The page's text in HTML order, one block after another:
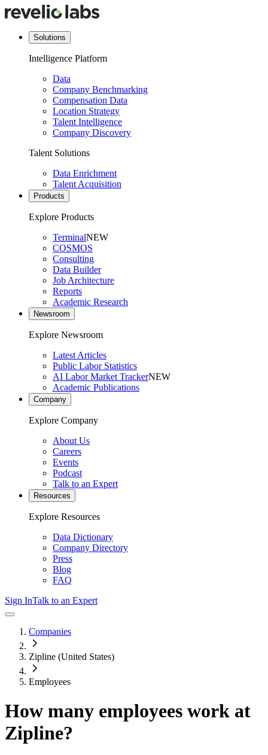
Solutions
Intelligence Platform
Data
Company Benchmarking
Compensation Data
Location Strategy
Talent Intelligence
Company Discovery
Talent Solutions
Data Enrichment
Talent Acquisition
Products
Explore Products
TerminalNEW
COSMOS
Consulting
Data Builder
Job Architecture
Reports
Academic Research
Newsroom
Explore Newsroom
Latest Articles
Public Labor Statistics
AI Labor Market TrackerNEW
Academic Publications
Company
Explore Company
About Us
Careers
Events
Podcast
Talk to an Expert
Resources
Explore Resources
Data Dictionary
Company Directory
Press
Blog
FAQ
Sign InTalk to an Expert
Companies
Zipline (United States)
Employees
How many employees work at
Zipline?